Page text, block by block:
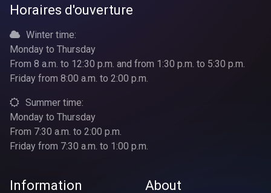
Horaires d'ouverture
Winter time:
Monday to Thursday
From 8 a.m. to 12:30 p.m. and from 1:30 p.m. to 5:30 p.m.
Friday from 8:00 a.m. to 2:00 p.m.
Summer time:
Monday to Thursday
From 7:30 a.m. to 2:00 p.m.
Friday from 7:30 a.m. to 1:00 p.m.
Information About